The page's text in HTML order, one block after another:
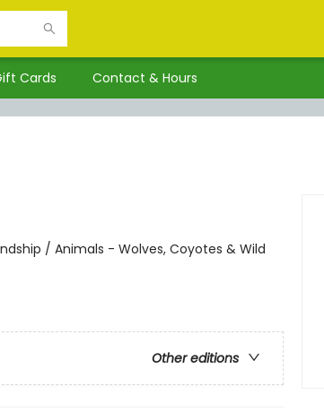
Cards Contact & Hours
/ Animals - Wolves, Coyotes & Wild
Other editions